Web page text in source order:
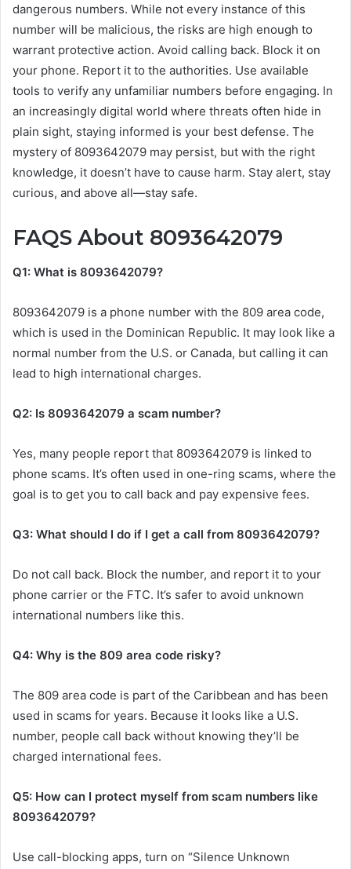
dangerous numbers. While not every instance of this
number will be malicious, the risks are high enough to
warrant protective action. Avoid calling back. Block it on
your phone. Report it to the authorities. Use available
tools to verify any unfamiliar numbers before engaging. In
an increasingly digital world where threats often hide in
plain sight, staying informed is your best defense. The
mystery of 8093642079 may persist, but with the right
knowledge, it doesn’t have to cause harm. Stay alert, stay
curious, and above all—stay safe.
FAQS About 8093642079
Q1: What is 8093642079?
8093642079 is a phone number with the 809 area code,
which is used in the Dominican Republic. It may look like a
normal number from the U.S. or Canada, but calling it can
lead to high international charges.
Q2: Is 8093642079 a scam number?
Yes, many people report that 8093642079 is linked to
phone scams. It’s often used in one-ring scams, where the
goal is to get you to call back and pay expensive fees.
Q3: What should I do if I get a call from 8093642079?
Do not call back. Block the number, and report it to your
phone carrier or the FTC. It’s safer to avoid unknown
international numbers like this.
Q4: Why is the 809 area code risky?
The 809 area code is part of the Caribbean and has been
used in scams for years. Because it looks like a U.S.
number, people call back without knowing they’ll be
charged international fees.
Q5: How can I protect myself from scam numbers like
8093642079?
Use call-blocking apps, turn on “Silence Unknown